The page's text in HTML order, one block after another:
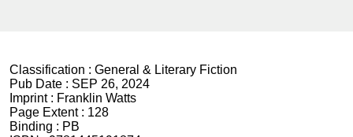
Classification : General & Literary Fiction
Pub Date : SEP 26, 2024
Imprint : Franklin Watts
Page Extent : 128
Binding : PB